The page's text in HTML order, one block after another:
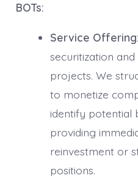
BOTs:
Service Offering:
securitization
projects. We
to monetize
identify potential
providing
reinvestment or
positions.